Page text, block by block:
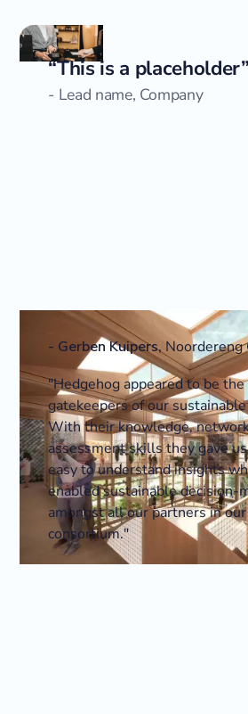
“This is a placeholder”
- Lead name, Company
- Gerben Kuipers, Noordereng
"Hedgehog appeared to be the
gatekeepers of our
With their knowledge,
assessment skills they gave
easy to understand insights
enabled sustainable decision-
amongst all our partners in our
consortium."